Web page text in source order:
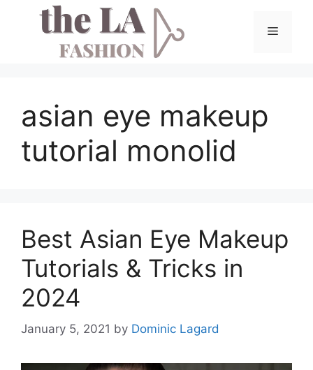
Menu
asian eye makeup
tutorial monolid
Best Asian Eye Makeup
Tutorials & Tricks in
2024
January 5, 2021 by Dominic Lagard